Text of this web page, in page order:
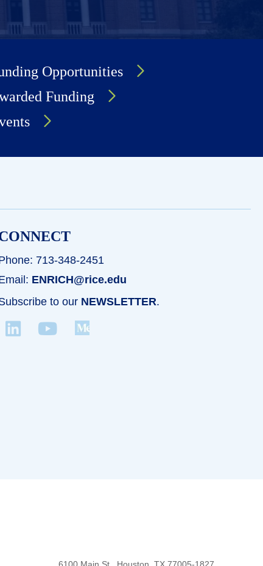
Opportunities
Funding
713-348-2451
ENRICH@rice.edu
to our NEWSLETTER.
6100 Main St., Houston, TX 77005-1827